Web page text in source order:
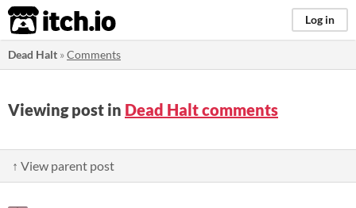
itch.io Log in
Dead Halt »Comments
Viewing post in Dead Halt comments
↑ View parent post